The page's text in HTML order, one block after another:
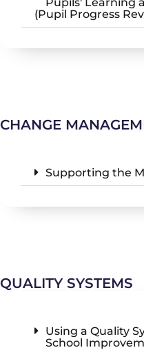
(Pupil Progress
CHANGE
Supporting the
QUALITY SYSTEMS
Using a Quality
School